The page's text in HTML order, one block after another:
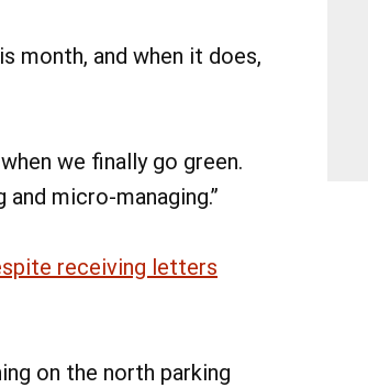
month, and when it does,
we finally go green.
and micro-managing.”
receiving letters
on the north parking